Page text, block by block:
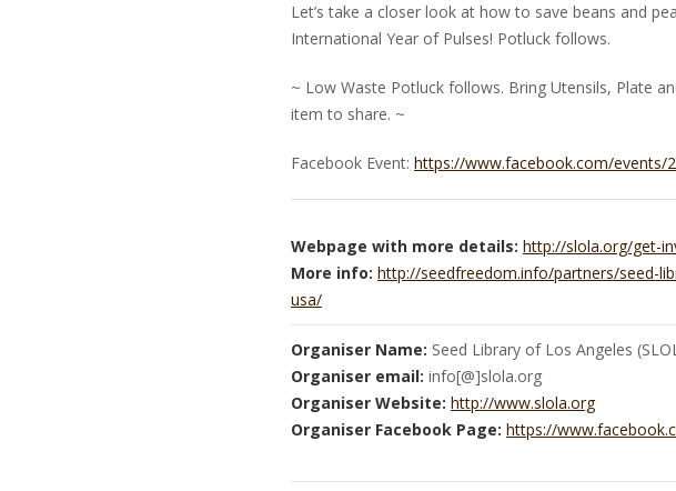
Let’s take a closer look at how to save beans and
International Year of Pulses! Potluck follows.
~ Low Waste Potluck follows. Bring Utensils, Plate
item to share. ~
Facebook Event: https://www.facebook.com/events/
Webpage with more details: http://slola.org/get-
More info: http://seedfreedom.info/partners/seed-
usa/
Organiser Name: Seed Library of Los Angeles
Organiser email: info[@]slola.org
Organiser Website: http://www.slola.org
Organiser Facebook Page: https://